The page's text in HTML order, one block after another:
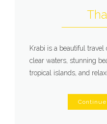
Krabi is a beautiful
clear waters, stunning
tropical islands, and
Continue